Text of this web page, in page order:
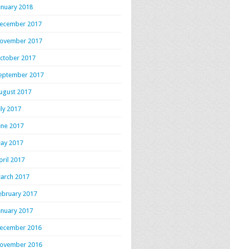
2018
2017
2017
2017
2017
2017
2017
2017
2017
2017
2017
2017
2017
2016
2016